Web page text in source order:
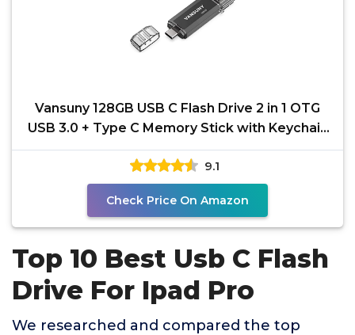
Vansuny 128GB USB C Flash Drive 2 in 1 OTG
USB 3.0 + Type C Memory Stick with Keychain
Dual Type C
9.1
Check Price On Amazon
Top 10 Best Usb C Flash
Drive For Ipad Pro
We researched and compared the top